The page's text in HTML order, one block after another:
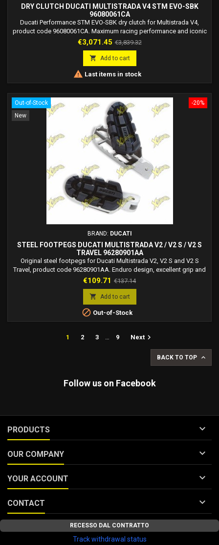
DRY CLUTCH DUCATI MULTISTRADA V4 STM EVO-SBK
96080061CA
Ducati Performance STM EVO-SBK dry clutch for Multistrada V4,
product code 96080061CA. Maximum racing performance and iconic
dry clutch sound. Track use only.
Price
€3,071.45 Regular
price
€3,839.32
 Add to cart
 Last items in stock
-20%
Out-of-Stock
New
BRAND: DUCATI
STEEL FOOTPEGS DUCATI MULTISTRADA V2 / V2 S / V2 S
TRAVEL 96280901AA
Original steel footpegs for Ducati Multistrada V2, V2 S and V2 S
Travel, product code 96280901AA. Enduro design, excellent grip and
everyday comfort.
Price
€109.71 Regular
price
€137.14
 Add to cart
 Out-of-Stock
1 2 3 9 Next
BACK TO TOP 
Follow us on Facebook
PRODUCTS 
OUR COMPANY 
YOUR ACCOUNT 
CONTACT 
RECESSO DAL CONTRATTO
Track withdrawal status